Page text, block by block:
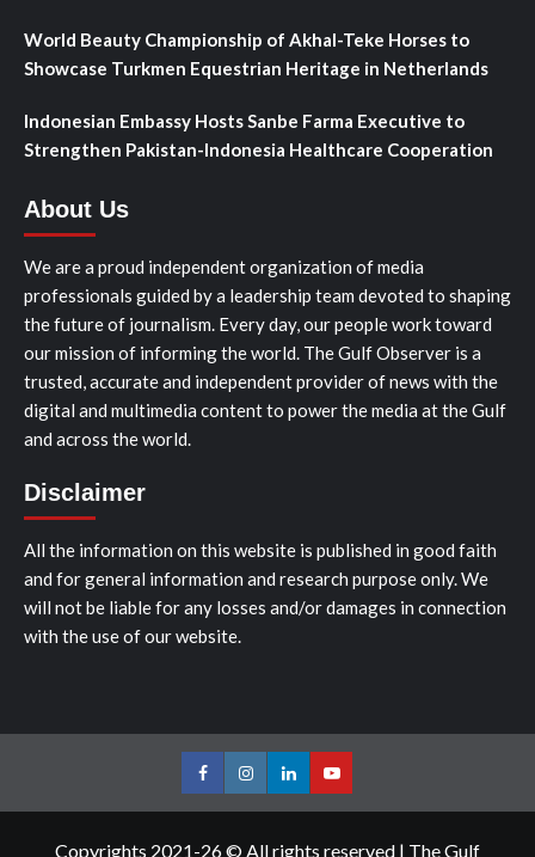
World Beauty Championship of Akhal-Teke Horses to
Showcase Turkmen Equestrian Heritage in Netherlands
Indonesian Embassy Hosts Sanbe Farma Executive to
Strengthen Pakistan-Indonesia Healthcare Cooperation
About Us
We are a proud independent organization of media
professionals guided by a leadership team devoted to shaping
the future of journalism. Every day, our people work toward
our mission of informing the world. The Gulf Observer is a
trusted, accurate and independent provider of news with the
digital and multimedia content to power the media at the Gulf
and across the world.
Disclaimer
All the information on this website is published in good faith
and for general information and research purpose only. We
will not be liable for any losses and/or damages in connection
with the use of our website.
FacebookInstagramLinkedInYoutube
Copyrights 2021-26 © All rights reserved | The Gulf